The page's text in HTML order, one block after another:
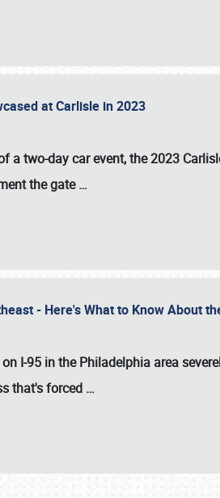
at Carlisle in 2023
a two-day car event, the 2023
the gate…
- Here's What to Know About
I-95 in the Philadelphia area
that's forced …